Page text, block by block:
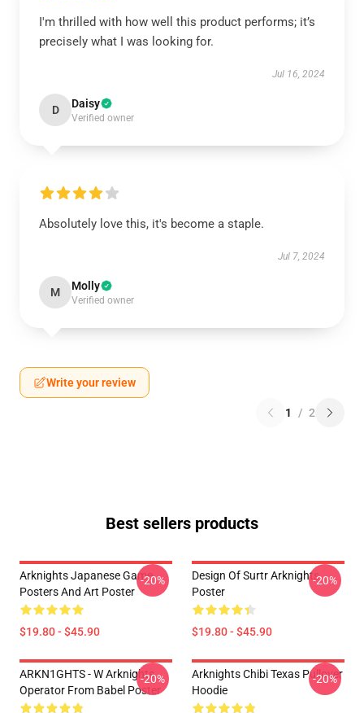
I'm thrilled with how well this product performs; it’s
precisely what I was looking for.
Jul 16, 2024
D Daisy
Verified owner
Absolutely love this, it's become a staple.
Jul 7, 2024
M Molly
Verified owner
Write your review
1 / 2
Best sellers products
Arknights Japanese Game
Posters And Art Poster
$19.80 - $45.90
-20%
Design Of Surtr Arknights
Poster
$19.80 - $45.90
-20%
ARKN1GHTS - W Arknights
Operator From Babel Poster
-20%
Arknights Chibi Texas Pullover
Hoodie
-20%